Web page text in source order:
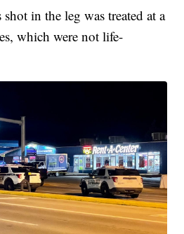
in the leg was treated at a
which were not life-